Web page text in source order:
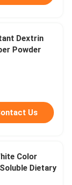
Dextrin
Powder
Us
Color
Dietary